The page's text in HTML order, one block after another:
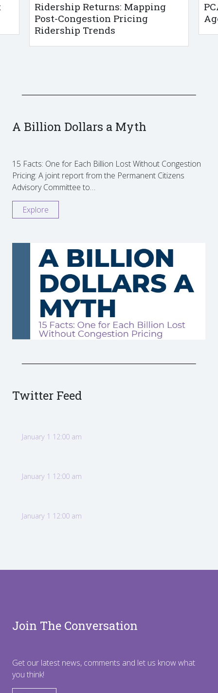
Ridership Returns: Mapping
Post-Congestion Pricing
Ridership Trends
A Billion Dollars a Myth
15 Facts: One for Each Billion Lost Without Congestion
Pricing: A joint report from the Permanent Citizens
Advisory Committee to…
Explore
Twitter Feed
January 1 12:00 am
January 1 12:00 am
January 1 12:00 am
Join The Conversation
Get our latest news, comments and let us know what
you think!